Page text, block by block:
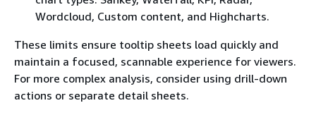
Wordcloud, Custom content, and Highcharts.
These limits ensure tooltip sheets load quickly and
maintain a focused, scannable experience for viewers.
For more complex analysis, consider using drill-down
actions or separate detail sheets.